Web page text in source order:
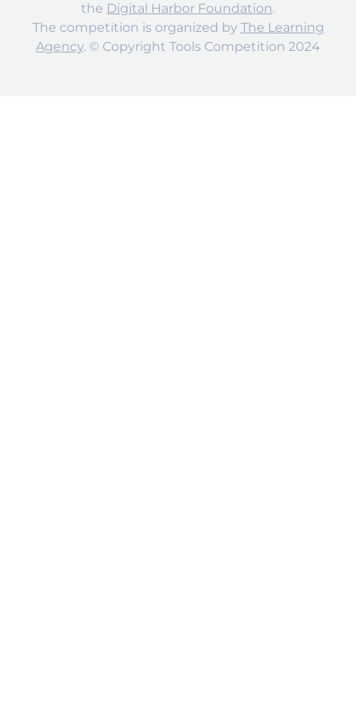
the Digital Harbor Foundation.
The competition is organized by The Learning
Agency. © Copyright Tools Competition 2024